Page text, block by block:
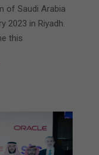
of Saudi Arabia
2023 in Riyadh.
this